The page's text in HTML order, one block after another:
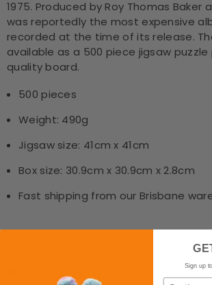
1975. Produced by Roy Thomas Baker
was reportedly the most expensive
recorded at the time of its release.
available as a 500 piece jigsaw
quality board.
500 pieces
Weight: 490g
Jigsaw size: 41cm x 41cm
Box size: 30.9cm x 30.9cm x 2.8cm
Fast shipping from our Brisbane
Shipping & Return Sign up
Email